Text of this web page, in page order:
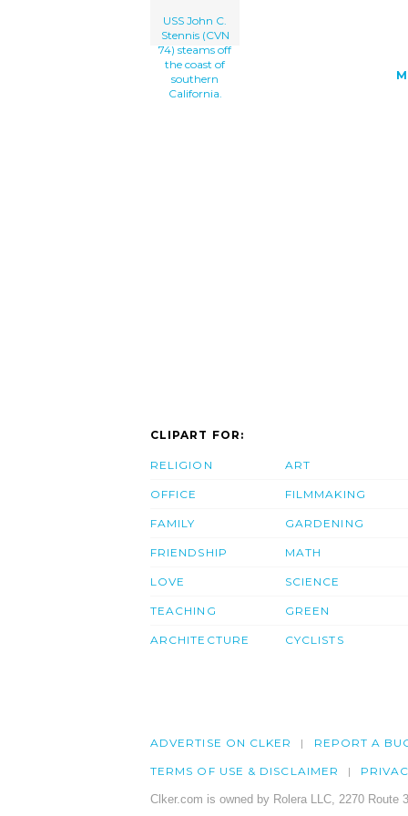
USS John C.
Stennis (CVN
74) steams off
the coast of
southern
California.
CLIPART FOR:
RELIGION
OFFICE
FAMILY
FRIENDSHIP
LOVE
TEACHING
ARCHITECTURE
ART
FILMMAKING
GARDENING
MATH
SCIENCE
GREEN
CYCLISTS
ADVERTISE ON CLKER REPORT A
TERMS OF USE & DISCLAIMER
Clker.com is owned by Rolera LLC, 2270